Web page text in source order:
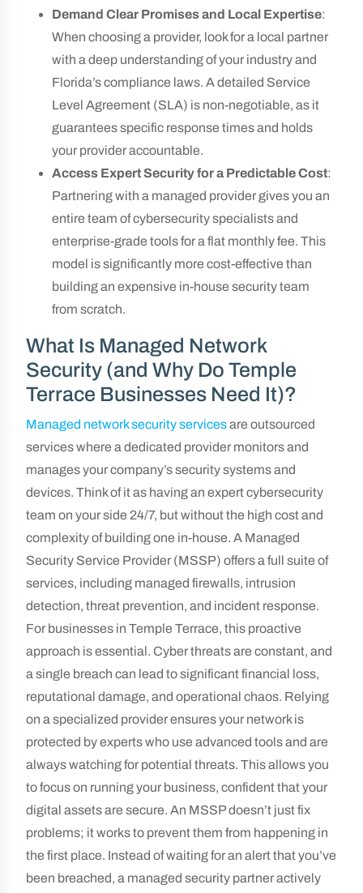
Demand Clear Promises and Local Expertise:
When choosing a provider, look for a local partner
with a deep understanding of your industry and
Florida’s compliance laws. A detailed Service
Level Agreement (SLA) is non-negotiable, as it
guarantees specific response times and holds
your provider accountable.
Access Expert Security for a Predictable Cost:
Partnering with a managed provider gives you an
entire team of cybersecurity specialists and
enterprise-grade tools for a flat monthly fee. This
model is significantly more cost-effective than
building an expensive in-house security team
from scratch.
What Is Managed Network
Security (and Why Do Temple
Terrace Businesses Need It)?
Managed network security servicesare outsourced
services where a dedicated provider monitors and
manages your company’s security systems and
devices. Think of it as having an expert cybersecurity
team on your side 24/7, but without the high cost and
complexity of building one in-house. A Managed
Security Service Provider (MSSP) offers a full suite of
services, including managed firewalls, intrusion
detection, threat prevention, and incident response.
For businesses in Temple Terrace, this proactive
approach is essential. Cyber threats are constant, and
a single breach can lead to significant financial loss,
reputational damage, and operational chaos. Relying
on a specialized provider ensures your network is
protected by experts who use advanced tools and are
always watching for potential threats. This allows you
to focus on running your business, confident that your
digital assets are secure. An MSSP doesn’t just fix
problems; it works to prevent them from happening in
the first place. Instead of waiting for an alert that you’ve
been breached, a managed security partner actively